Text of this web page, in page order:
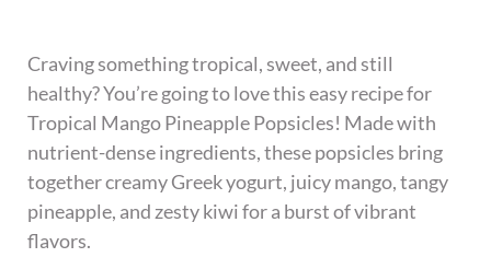
Craving something tropical, sweet, and still
healthy? You’re going to love this easy recipe for
Tropical Mango Pineapple Popsicles! Made with
nutrient-dense ingredients, these popsicles bring
together creamy Greek yogurt, juicy mango, tangy
pineapple, and zesty kiwi for a burst of vibrant
flavors.